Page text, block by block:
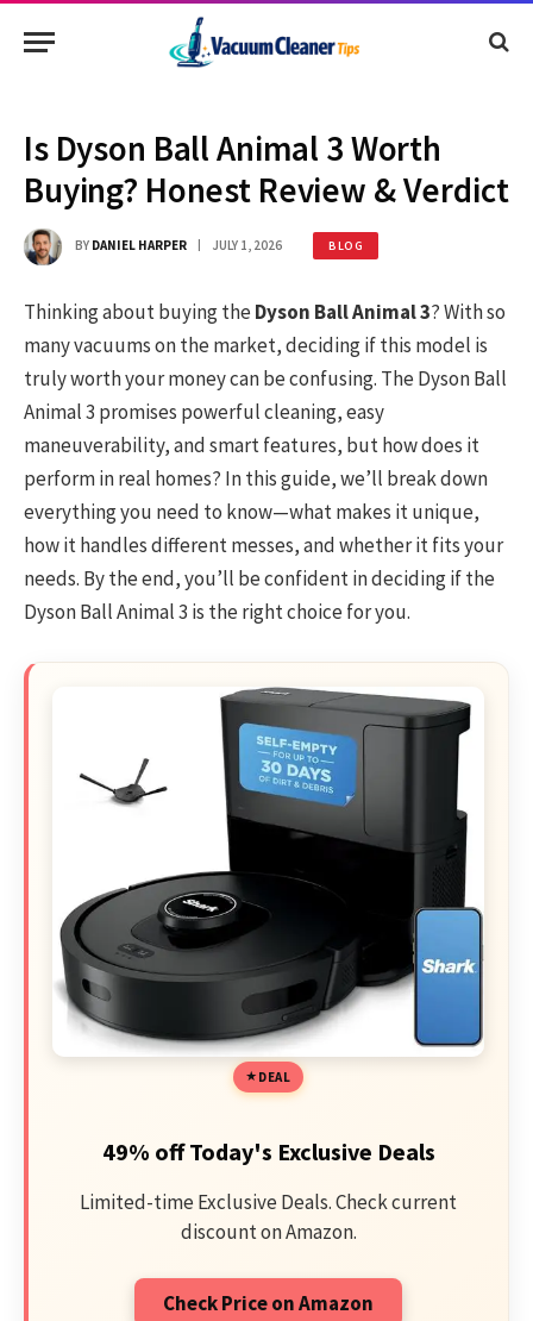
Is Dyson Ball Animal 3 Worth
Buying? Honest Review & Verdict
BY DANIEL HARPER JULY 1, 2026 BLOG
Thinking about buying theDyson Ball Animal 3? With so
many vacuums on the market, deciding if this model is
truly worth your money can be confusing. The Dyson Ball
Animal 3 promises powerful cleaning, easy
maneuverability, and smart features, but how does it
perform in real homes? In this guide, we’ll break down
everything you need to know—what makes it unique,
how it handles different messes, and whether it fits your
needs. By the end, you’ll be confident in deciding if the
Dyson Ball Animal 3 is the right choice for you.
DEAL
49% off Today's Exclusive Deals
Limited-time Exclusive Deals. Check current
discount on Amazon.
Check Price on Amazon